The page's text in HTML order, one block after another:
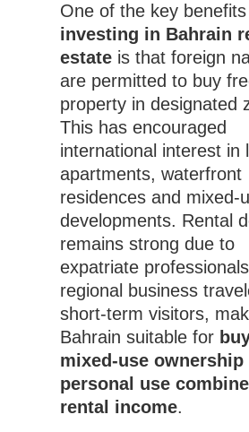
One of the key
investing in Bahrain
estate is that foreign
are permitted to buy
property in designated
This has encouraged
international interest in
apartments, waterfront
residences and mixed-
developments. Rental
remains strong due to
expatriate
regional business
short-term visitors,
Bahrain suitable for
mixed-use ownership
personal use
rental income.